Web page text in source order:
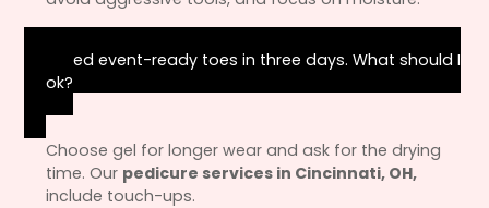
I need event-ready toes in three days. What should I
book?
Choose gel for longer wear and ask for the drying
time. Our pedicure services in Cincinnati, OH,
include touch-ups.